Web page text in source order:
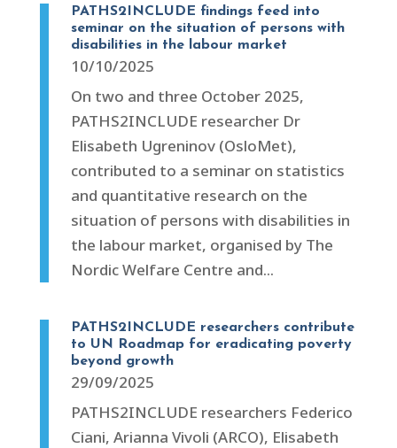
PATHS2INCLUDE findings feed into
seminar on the situation of persons with
disabilities in the labour market
10/10/2025
On two and three October 2025,
PATHS2INCLUDE researcher Dr
Elisabeth Ugreninov (OsloMet),
contributed to a seminar on statistics
and quantitative research on the
situation of persons with disabilities in
the labour market, organised by The
Nordic Welfare Centre and...
PATHS2INCLUDE researchers contribute
to UN Roadmap for eradicating poverty
beyond growth
29/09/2025
PATHS2INCLUDE researchers Federico
Ciani, Arianna Vivoli (ARCO), Elisabeth